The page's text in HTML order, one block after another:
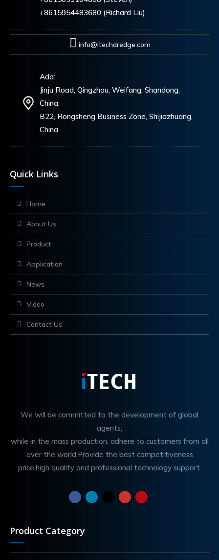
+8615954483680 (Richard Liu)
info@itechdredge.com
Add:
Jinju Road, Qingzhou, Weifang, Shandong,
China.
B22, Rongsheng Business Zone, Shijiazhuang,
China
Quick Links
Home
About Us
Product
Application
News
Video
Contact Us
We will be committed to the development of global
agents,
while in the mass production, adhere to customers from all
over the world,Provide the best competitiveness
price,high quality and professional technology support.
Product Category